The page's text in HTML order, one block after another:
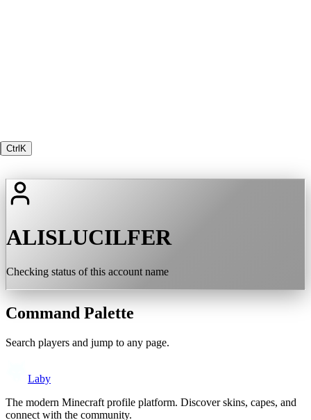
Ctrl K
ALISLUCILFER
Checking status of this account name
Command Palette
Search players and jump to any page.
Laby
The modern Minecraft profile platform. Discover skins, capes, and
connect with the community.